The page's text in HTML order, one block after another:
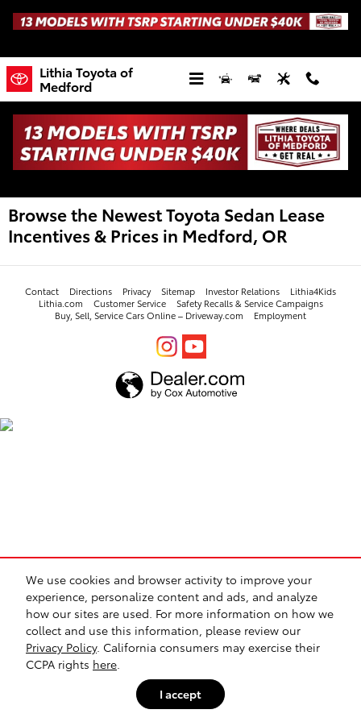
We use cookies and browser activity to improve your
experience, personalize content and ads, and analyze
how our sites are used. For more information on how we
collect and use this information, please review our
Privacy Policy. California consumers may exercise their
CCPA rights here
I accept
Lithia Toyota of
Medford
Browse the Newest Toyota Sedan Lease
Incentives & Prices in Medford, OR
Contact Directions Privacy Sitemap Investor Relations
Lithia4Kids
Lithia.com
Customer Service
Safety Recalls & Service Campaigns
Buy, Sell, Service Cars Online – Driveway.com
Employment